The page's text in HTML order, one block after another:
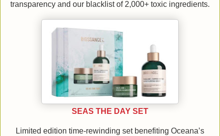
transparency and our blacklist of 2,000+ toxic ingredients.
SEAS THE DAY SET
Limited edition time-rewinding set benefiting Oceana’s